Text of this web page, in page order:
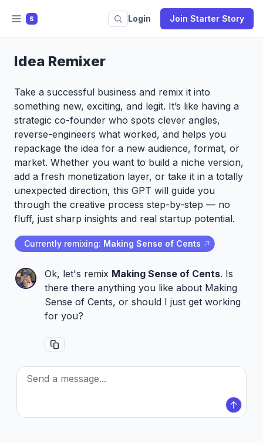
S Login Join Starter Story
Idea Remixer
Take a successful business and remix it into
something new, exciting, and legit. It’s like having a
strategic co-founder who spots clever angles,
reverse-engineers what worked, and helps you
repackage the idea for a new audience, format, or
market. Whether you want to build a niche version,
add a fresh monetization layer, or take it in a totally
unexpected direction, this GPT will guide you
through the creative process step-by-step — no
fluff, just sharp insights and real startup potential.
Currently remixing: Making Sense of Cents
Ok, let's remix Making Sense of Cents. Is
there there anything you like about Making
Sense of Cents, or should I just get working
for you?